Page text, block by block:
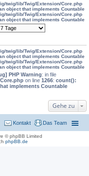
twig/lib/Twig/Extension/Core.php
object that implements Countable
twig/lib/Twig/Extension/Core.php
object that implements Countable
twig/lib/Twig/Extension/Core.php
object that implements Countable
twig/lib/Twig/Extension/Core.php
object that implements Countable
PHP Warning: in file
on line 1266: count():
implements Countable
Gehe zu
Das Team
Kontakt
© phpBB Limited
phpBB.de